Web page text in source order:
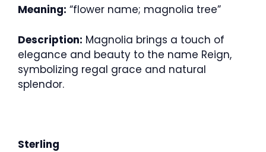
Meaning: “flower name; magnolia tree”
Description: Magnolia brings a touch of
elegance and beauty to the name Reign,
symbolizing regal grace and natural
splendor.
Sterling